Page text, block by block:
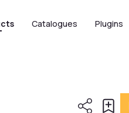
Catalogues Plugins